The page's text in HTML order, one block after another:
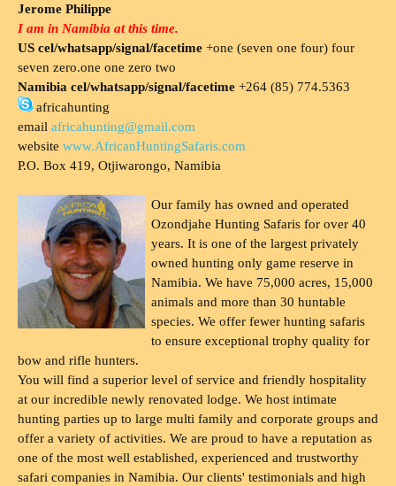
Jerome Philippe
I am in Namibia at this time.
US cel/whatsapp/signal/facetime +one (seven one four) four
seven zero.one one zero two
Namibia cel/whatsapp/signal/facetime +264 (85) 774.5363
africahunting
email africahunting@gmail.com
website www.AfricanHuntingSafaris.com
P.O. Box 419, Otjiwarongo, Namibia
Our family has owned and operated
Ozondjahe Hunting Safaris for over 40
years. It is one of the largest privately
owned hunting only game reserve in
Namibia. We have 75,000 acres, 15,000
animals and more than 30 huntable
species. We offer fewer hunting safaris
to ensure exceptional trophy quality for
bow and rifle hunters.
You will find a superior level of service and friendly hospitality
at our incredible newly renovated lodge. We host intimate
hunting parties up to large multi family and corporate groups and
offer a variety of activities. We are proud to have a reputation as
one of the most well established, experienced and trustworthy
safari companies in Namibia. Our clients' testimonials and high